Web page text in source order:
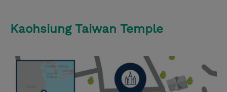
Kaohsiung Taiwan Temple